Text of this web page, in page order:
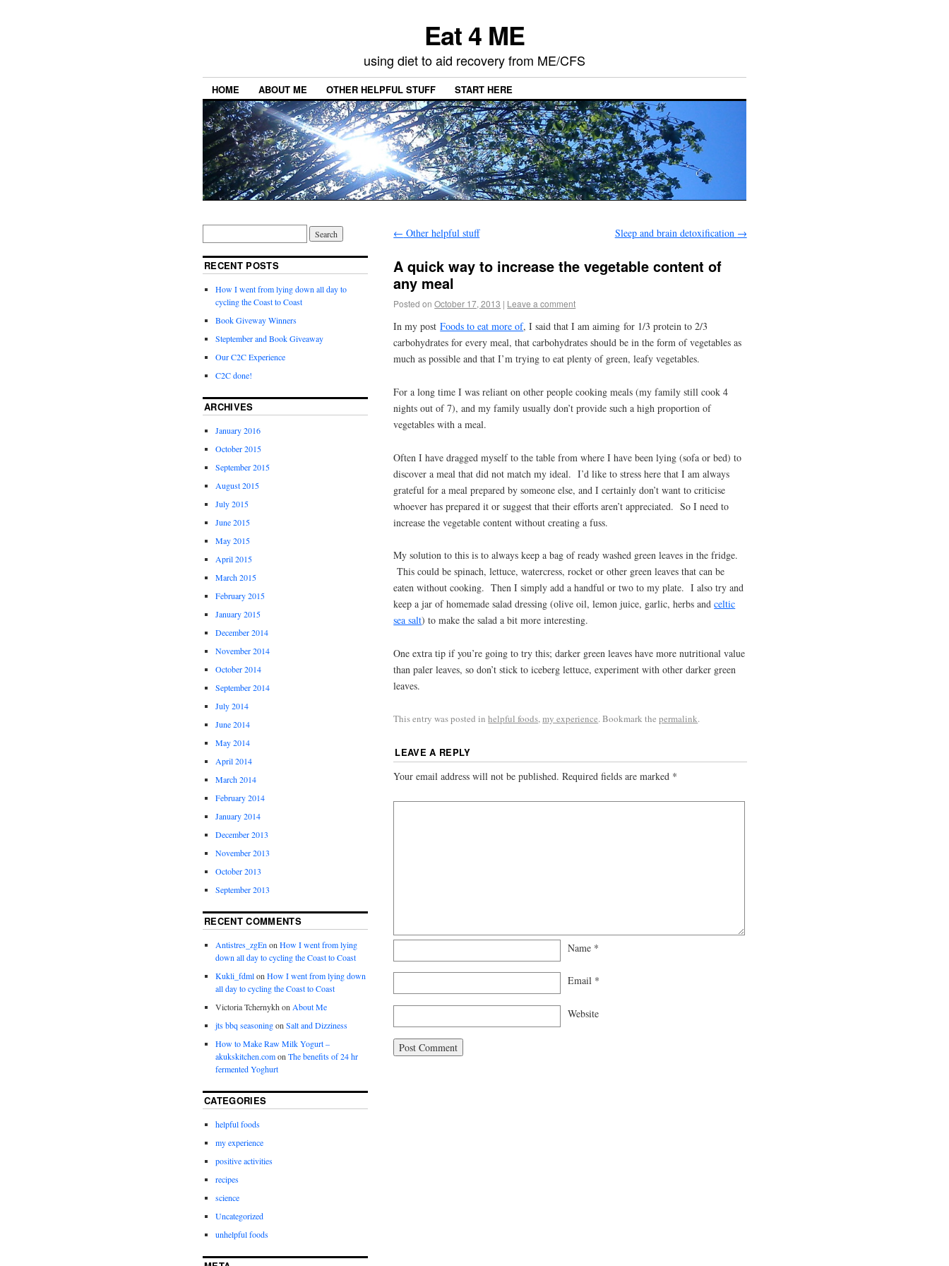
Eat 4 ME
using diet to aid recovery from ME/CFS
HOME ABOUT ME OTHER HELPFUL STUFF START HERE
← Other helpful stuff Sleep and brain detoxification →
A quick way to increase the vegetable content of
any meal
Posted on October 17, 2013 | Leave a comment
In my postFoods to eat more of, I said that I am aiming for 1/3 protein to 2/3
carbohydrates for every meal, that carbohydrates should be in the form of vegetables as
much as possible and that I’m trying to eat plenty of green, leafy vegetables.
For a long time I was reliant on other people cooking meals (my family still cook 4
nights out of 7), and my family usually don’t provide such a high proportion of
vegetables with a meal.
Often I have dragged myself to the table from where I have been lying (sofa or bed) to
discover a meal that did not match my ideal. I’d like to stress here that I am always
grateful for a meal prepared by someone else, and I certainly don’t want to criticise
whoever has prepared it or suggest that their efforts aren’t appreciated. So I need to
increase the vegetable content without creating a fuss.
My solution to this is to always keep a bag of ready washed green leaves in the fridge.
This could be spinach, lettuce, watercress, rocket or other green leaves that can be
eaten without cooking. Then I simply add a handful or two to my plate. I also try and
keep a jar of homemade salad dressing (olive oil, lemon juice, garlic, herbs andceltic
sea salt) to make the salad a bit more interesting.
One extra tip if you’re going to try this; darker green leaves have more nutritional value
than paler leaves, so don’t stick to iceberg lettuce, experiment with other darker green
leaves.
This entry was posted inhelpful foods,my experience. Bookmark thepermalink.
LEAVE A REPLY
Your email address will not be published. Required fields are marked *
Name *
Email *
Website
RECENT POSTS
How I went from lying down all day to
cycling the Coast to Coast
Book Giveway Winners
Steptember and Book Giveaway
Our C2C Experience
C2C done!
ARCHIVES
January 2016
October 2015
September 2015
August 2015
July 2015
June 2015
May 2015
April 2015
March 2015
February 2015
January 2015
December 2014
November 2014
October 2014
September 2014
July 2014
June 2014
May 2014
April 2014
March 2014
February 2014
January 2014
December 2013
November 2013
October 2013
September 2013
RECENT COMMENTS
Antistres_zgEnonHow I went from lying
down all day to cycling the Coast to Coast
Kukli_fdmlonHow I went from lying down
all day to cycling the Coast to Coast
Victoria TchernykhonAbout Me
jts bbq seasoningonSalt and Dizziness
How to Make Raw Milk Yogurt –
akukskitchen.comonThe benefits of 24 hr
fermented Yoghurt
CATEGORIES
helpful foods
my experience
positive activities
recipes
science
Uncategorized
unhelpful foods